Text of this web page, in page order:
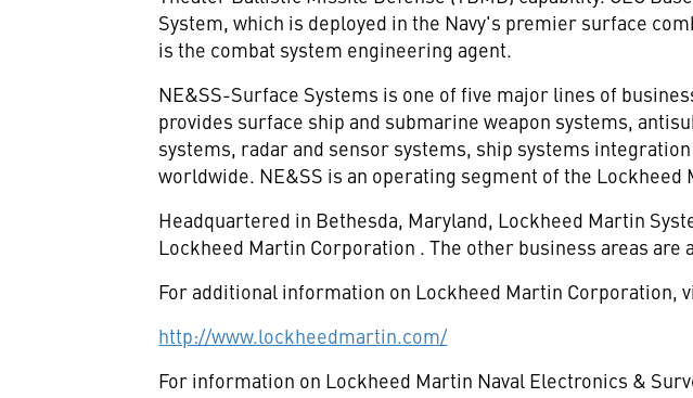
System, which is deployed in the Navy's premier surface
is the combat system engineering agent.
NE&SS-Surface Systems is one of five major lines of
provides surface ship and submarine weapon systems,
systems, radar and sensor systems, ship systems
worldwide. NE&SS is an operating segment of the
Headquartered in Bethesda, Maryland, Lockheed Martin
Lockheed Martin Corporation . The other business areas are
For additional information on Lockheed Martin Corporation,
http://www.lockheedmartin.com/
For information on Lockheed Martin Naval Electronics &